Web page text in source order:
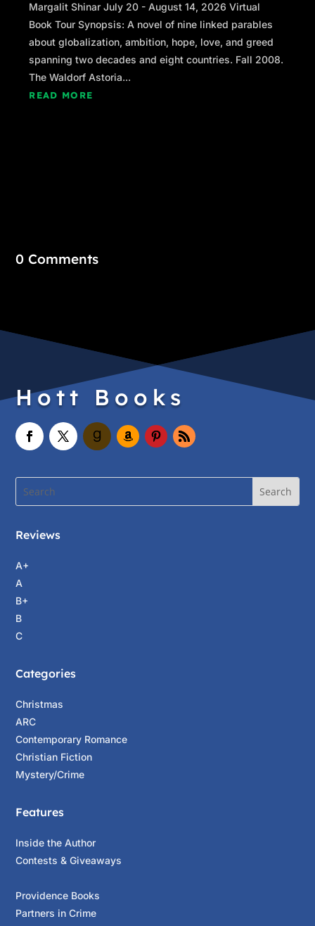
Margalit Shinar July 20 - August 14, 2026 Virtual
Book Tour Synopsis: A novel of nine linked parables
about globalization, ambition, hope, love, and greed
spanning two decades and eight countries. Fall 2008.
The Waldorf Astoria...
READ MORE
0 Comments
Hott Books
Reviews
A+
A
B+
B
C
Categories
Christmas
ARC
Contemporary Romance
Christian Fiction
Mystery/Crime
Features
Inside the Author
Contests & Giveaways
Providence Books
Partners in Crime